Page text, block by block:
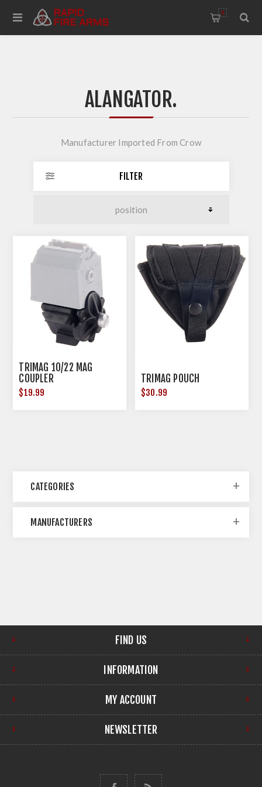
0
ALANGATOR.
Manufacturer Imported From Crow
FILTER
TRIMAG 10/22 MAG
COUPLER
$19.99
TRIMAG POUCH
$30.99
CATEGORIES
MANUFACTURERS
FIND US
INFORMATION
MY ACCOUNT
NEWSLETTER